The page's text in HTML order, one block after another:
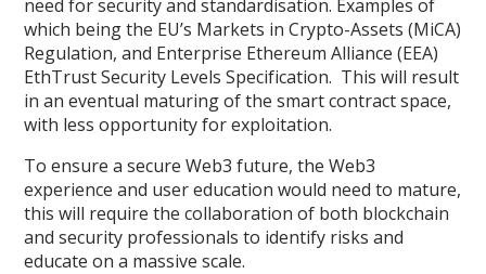
need for security and standardisation. Examples of
which being the EU’s Markets in Crypto-Assets (MiCA)
Regulation, and Enterprise Ethereum Alliance (EEA)
EthTrust Security Levels Specification. This will result
in an eventual maturing of the smart contract space,
with less opportunity for exploitation.
To ensure a secure Web3 future, the Web3
experience and user education would need to mature,
this will require the collaboration of both blockchain
and security professionals to identify risks and
educate on a massive scale.